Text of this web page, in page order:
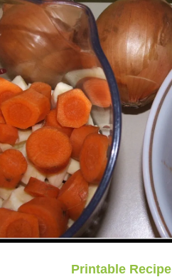
Printable Recipe